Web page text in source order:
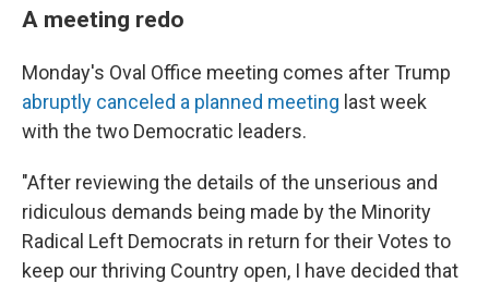
A meeting redo
Monday's Oval Office meeting comes after Trump
abruptly canceled a planned meeting last week
with the two Democratic leaders.
"After reviewing the details of the unserious and
ridiculous demands being made by the Minority
Radical Left Democrats in return for their Votes to
keep our thriving Country open, I have decided that